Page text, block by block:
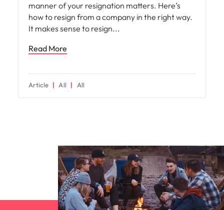
manner of your resignation matters. Here’s
how to resign from a company in the right way.
It makes sense to resign
Read More
Article All All